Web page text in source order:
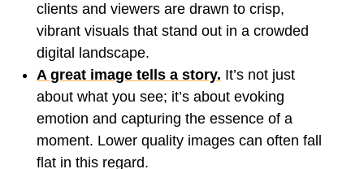
clients and viewers are drawn to crisp,
vibrant visuals that stand out in a crowded
digital landscape.
A great image tells a story. It’s not just
about what you see; it’s about evoking
emotion and capturing the essence of a
moment. Lower quality images can often fall
flat in this regard.